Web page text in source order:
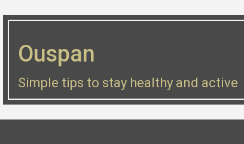
content
Ouspan
Simple tips to stay healthy and active